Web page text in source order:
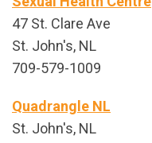
47 St. Clare Ave
St. John's, NL
709-579-1009
Quadrangle NL
St. John's, NL